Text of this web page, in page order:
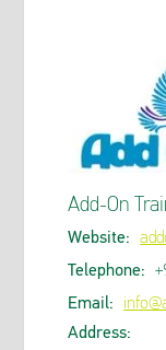
Add-On
Website:
Telephone:
Email:
Address: